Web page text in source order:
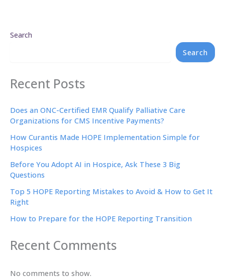
Search
Search
Recent Posts
Does an ONC-Certified EMR Qualify Palliative Care
Organizations for CMS Incentive Payments?
How Curantis Made HOPE Implementation Simple for
Hospices
Before You Adopt AI in Hospice, Ask These 3 Big
Questions
Top 5 HOPE Reporting Mistakes to Avoid & How to Get It
Right
How to Prepare for the HOPE Reporting Transition
Recent Comments
No comments to show.